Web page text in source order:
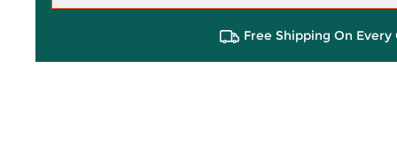
Free Shipping On Every